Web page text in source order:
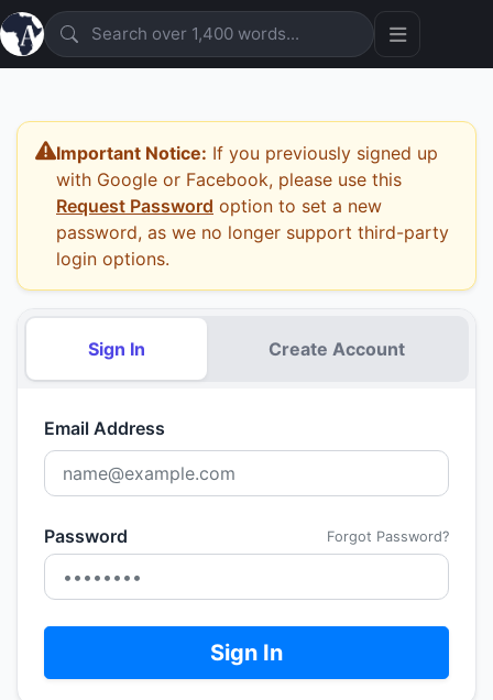
Important Notice: If you previously signed up
with Google or Facebook, please use this
Request Password option to set a new
password, as we no longer support third-party
login options.
Sign In Create Account
Email Address
Password Forgot Password?
Sign In